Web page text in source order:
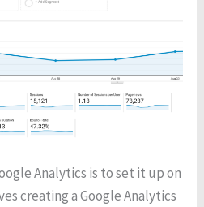
Analytics is to set it up on
creating a Google Analytics